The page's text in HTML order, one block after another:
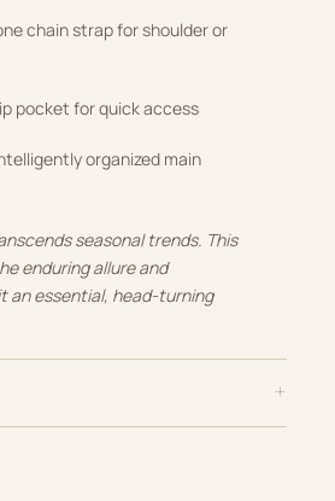
chain strap for shoulder or
pocket for quick access
organized main
seasonal trends. This
enduring allure and
an essential, head-turning